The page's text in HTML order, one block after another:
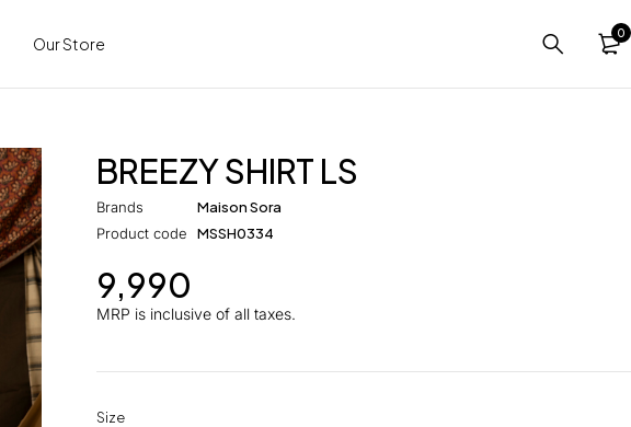
Our Store
0
BREEZY SHIRT LS
Brands
Maison Sora
Product code
MSSH0334
9,990
MRP is inclusive of all taxes.
Size